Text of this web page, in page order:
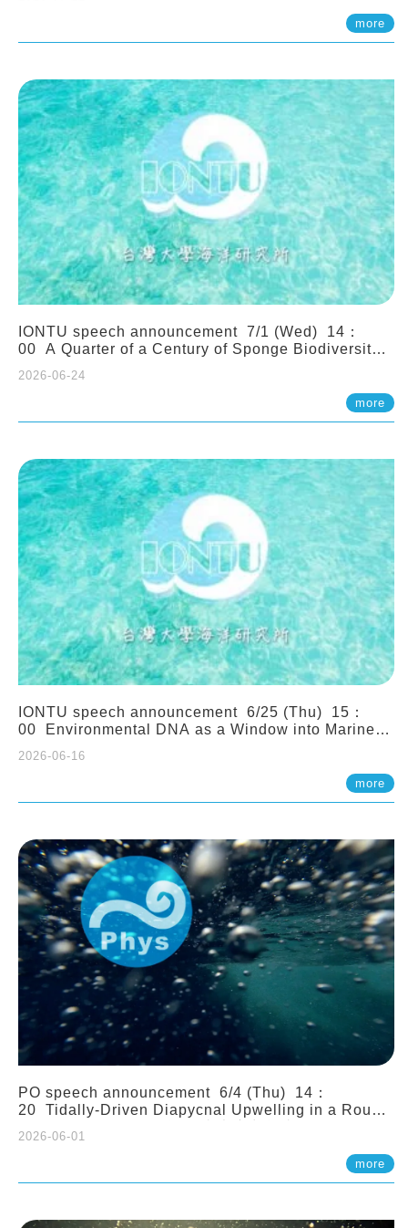
more
IONTU speech announcement 7/1 (Wed) 14：
00 A Quarter of a Century of Sponge Biodiversity
(Indonesia): Impacts of Eutrophication and
Environmental Change. Prof. Nicole de Voogd
(Naturalis Biodiversity Center, Netherlands)
2026-06-24
more
IONTU speech announcement 6/25 (Thu) 15：
00 Environmental DNA as a Window into Marine
Network. Prof. Michio Kondoh (Tohoku University,
2026-06-16
more
PO speech announcement 6/4 (Thu) 14：
20 Tidally-Driven Diapycnal Upwelling in a Rough
2026-06-01
more